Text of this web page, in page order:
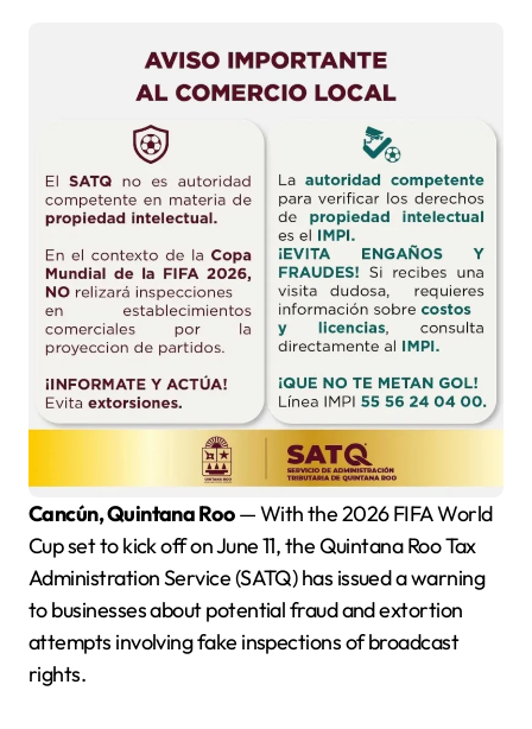
Cancún, Quintana Roo— With the 2026 FIFA World
Cup set to kick off on June 11, the Quintana Roo Tax
Administration Service (SATQ) has issued a warning
to businesses about potential fraud and extortion
attempts involving fake inspections of broadcast
rights.